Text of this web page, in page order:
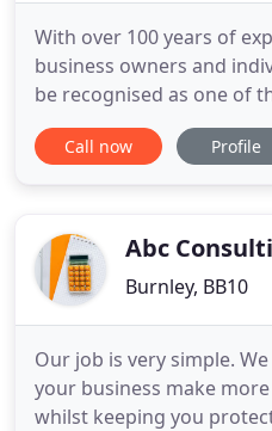
With over 100 years of
business owners and
be recognised as one of
North West. Fresh
always looking at the
ambitious individuals
Call now Profile
Abc
Burnley, BB10
Our job is very simple.
your business make
whilst keeping you